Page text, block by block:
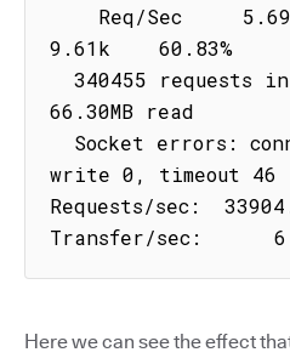
9.61k    60.83%
66.30MB read
write 0, timeout 46
Requests/sec:
Transfer/sec:
Here we can see the effect